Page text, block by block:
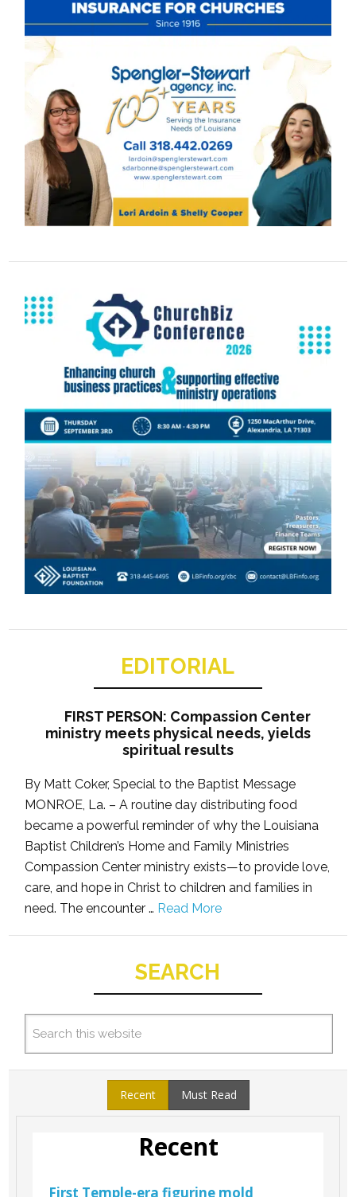
EDITORIAL
FIRST PERSON: Compassion Center
ministry meets physical needs, yields
spiritual results
By Matt Coker, Special to the Baptist Message
MONROE, La. – A routine day distributing food
became a powerful reminder of why the Louisiana
Baptist Children’s Home and Family Ministries
Compassion Center ministry exists—to provide love,
care, and hope in Christ to children and families in
need. The encounter … Read More
SEARCH
Recent Must Read
Recent
First Temple-era figurine mold